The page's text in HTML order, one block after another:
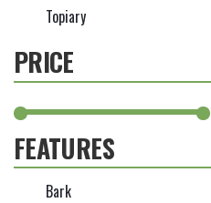
Topiary
PRICE
FEATURES
Bark